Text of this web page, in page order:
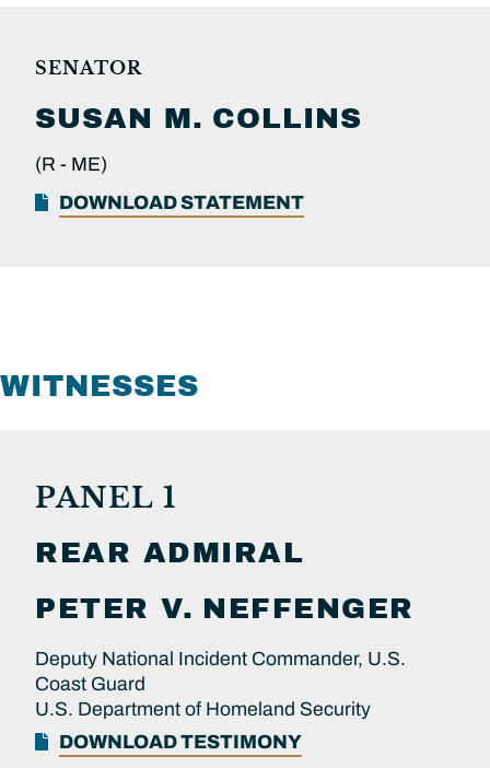
SENATOR
SUSAN M. COLLINS
(R - ME)
DOWNLOAD STATEMENT
WITNESSES
PANEL 1
REAR ADMIRAL
PETER V. NEFFENGER
Deputy National Incident Commander, U.S.
Coast Guard
U.S. Department of Homeland Security
DOWNLOAD TESTIMONY